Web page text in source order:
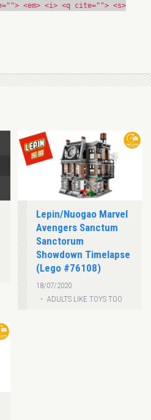
<em> <i> <q cite=""> <s>
Lepin/Nuogao Marvel
Avengers Sanctum
Sanctorum
Showdown Timelapse
(Lego #76108)
18/07/2020
ADULTS LIKE TOYS TOO